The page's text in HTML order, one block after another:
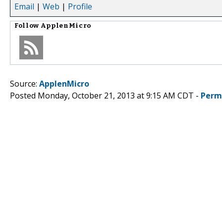
Email | Web | Profile
Follow ApplenMicro
Source: ApplenMicro
Posted Monday, October 21, 2013 at 9:15 AM CDT -